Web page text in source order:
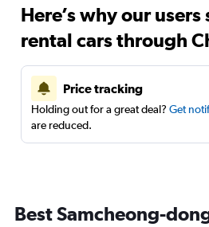
Here’s why our users
rental cars through
Price tracking
Holding out for a great deal? Get
are reduced.
Best Samcheong-